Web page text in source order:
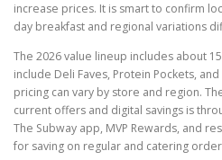
increase prices. It is smart to confirm
day breakfast and regional variations
The 2026 value lineup includes about
include Deli Faves, Protein Pockets,
pricing can vary by store and region.
current offers and digital savings is
The Subway app, MVP Rewards, and
for saving on regular and catering